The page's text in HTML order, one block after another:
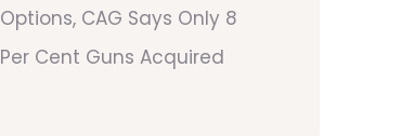
Options, CAG Says Only 8
Per Cent Guns Acquired